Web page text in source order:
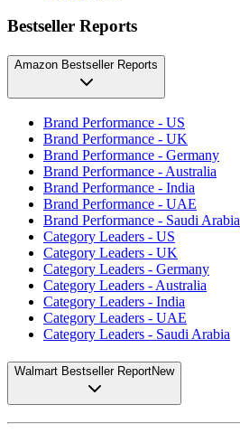
Bestseller Reports
Amazon Bestseller Reports
Brand Performance - US
Brand Performance - UK
Brand Performance - Germany
Brand Performance - Australia
Brand Performance - India
Brand Performance - UAE
Brand Performance - Saudi Arabia
Category Leaders - US
Category Leaders - UK
Category Leaders - Germany
Category Leaders - Australia
Category Leaders - India
Category Leaders - UAE
Category Leaders - Saudi Arabia
Walmart Bestseller ReportNew